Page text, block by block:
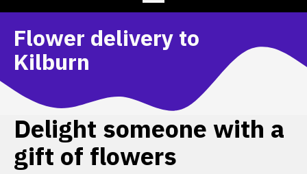
Flower delivery to
Kilburn
Delight someone with a
gift of flowers